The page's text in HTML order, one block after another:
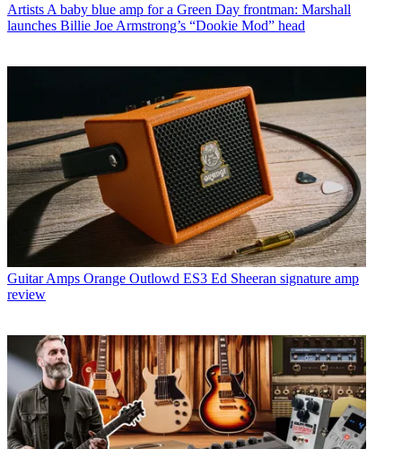
Artists A baby blue amp for a Green Day frontman: Marshall
launches Billie Joe Armstrong’s “Dookie Mod” head
Guitar Amps Orange Outlowd ES3 Ed Sheeran signature amp
review